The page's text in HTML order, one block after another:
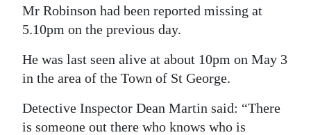
RGMags
For
Change
Mr Robinson had been reported missing at
5.10pm on the previous day.
He was last seen alive at about 10pm on May 3
in the area of the Town of St George.
Detective Inspector Dean Martin said: “There
is someone out there who knows who is